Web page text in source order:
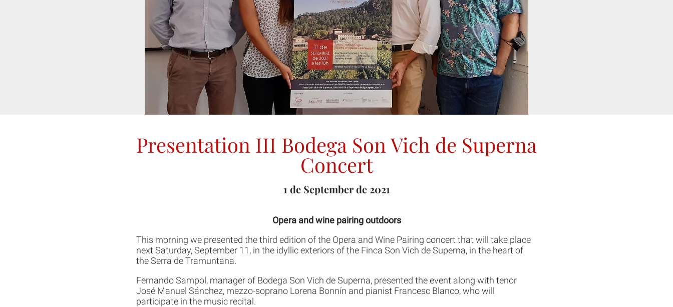
Presentation III Bodega Son Vich de Superna
Concert
1 de September de 2021
Opera and wine pairing outdoors
This morning we presented the third edition of the Opera and Wine Pairing concert that will take place
next Saturday, September 11, in the idyllic exteriors of the Finca Son Vich de Superna, in the heart of
the Serra de Tramuntana.
Fernando Sampol, manager of Bodega Son Vich de Superna, presented the event along with tenor
José Manuel Sánchez, mezzo-soprano Lorena Bonnín and pianist Francesc Blanco, who will
participate in the music recital.